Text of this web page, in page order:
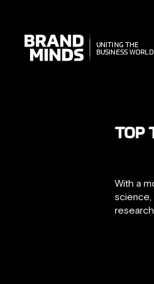
UNITING THE
BUSINESS WORLD
UNITING THE
BUSINESS WORLD
TOP
With a
science,